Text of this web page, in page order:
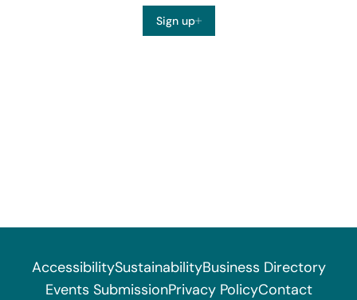
Sign up
AccessibilitySustainabilityBusiness Directory
Events SubmissionPrivacy PolicyContact